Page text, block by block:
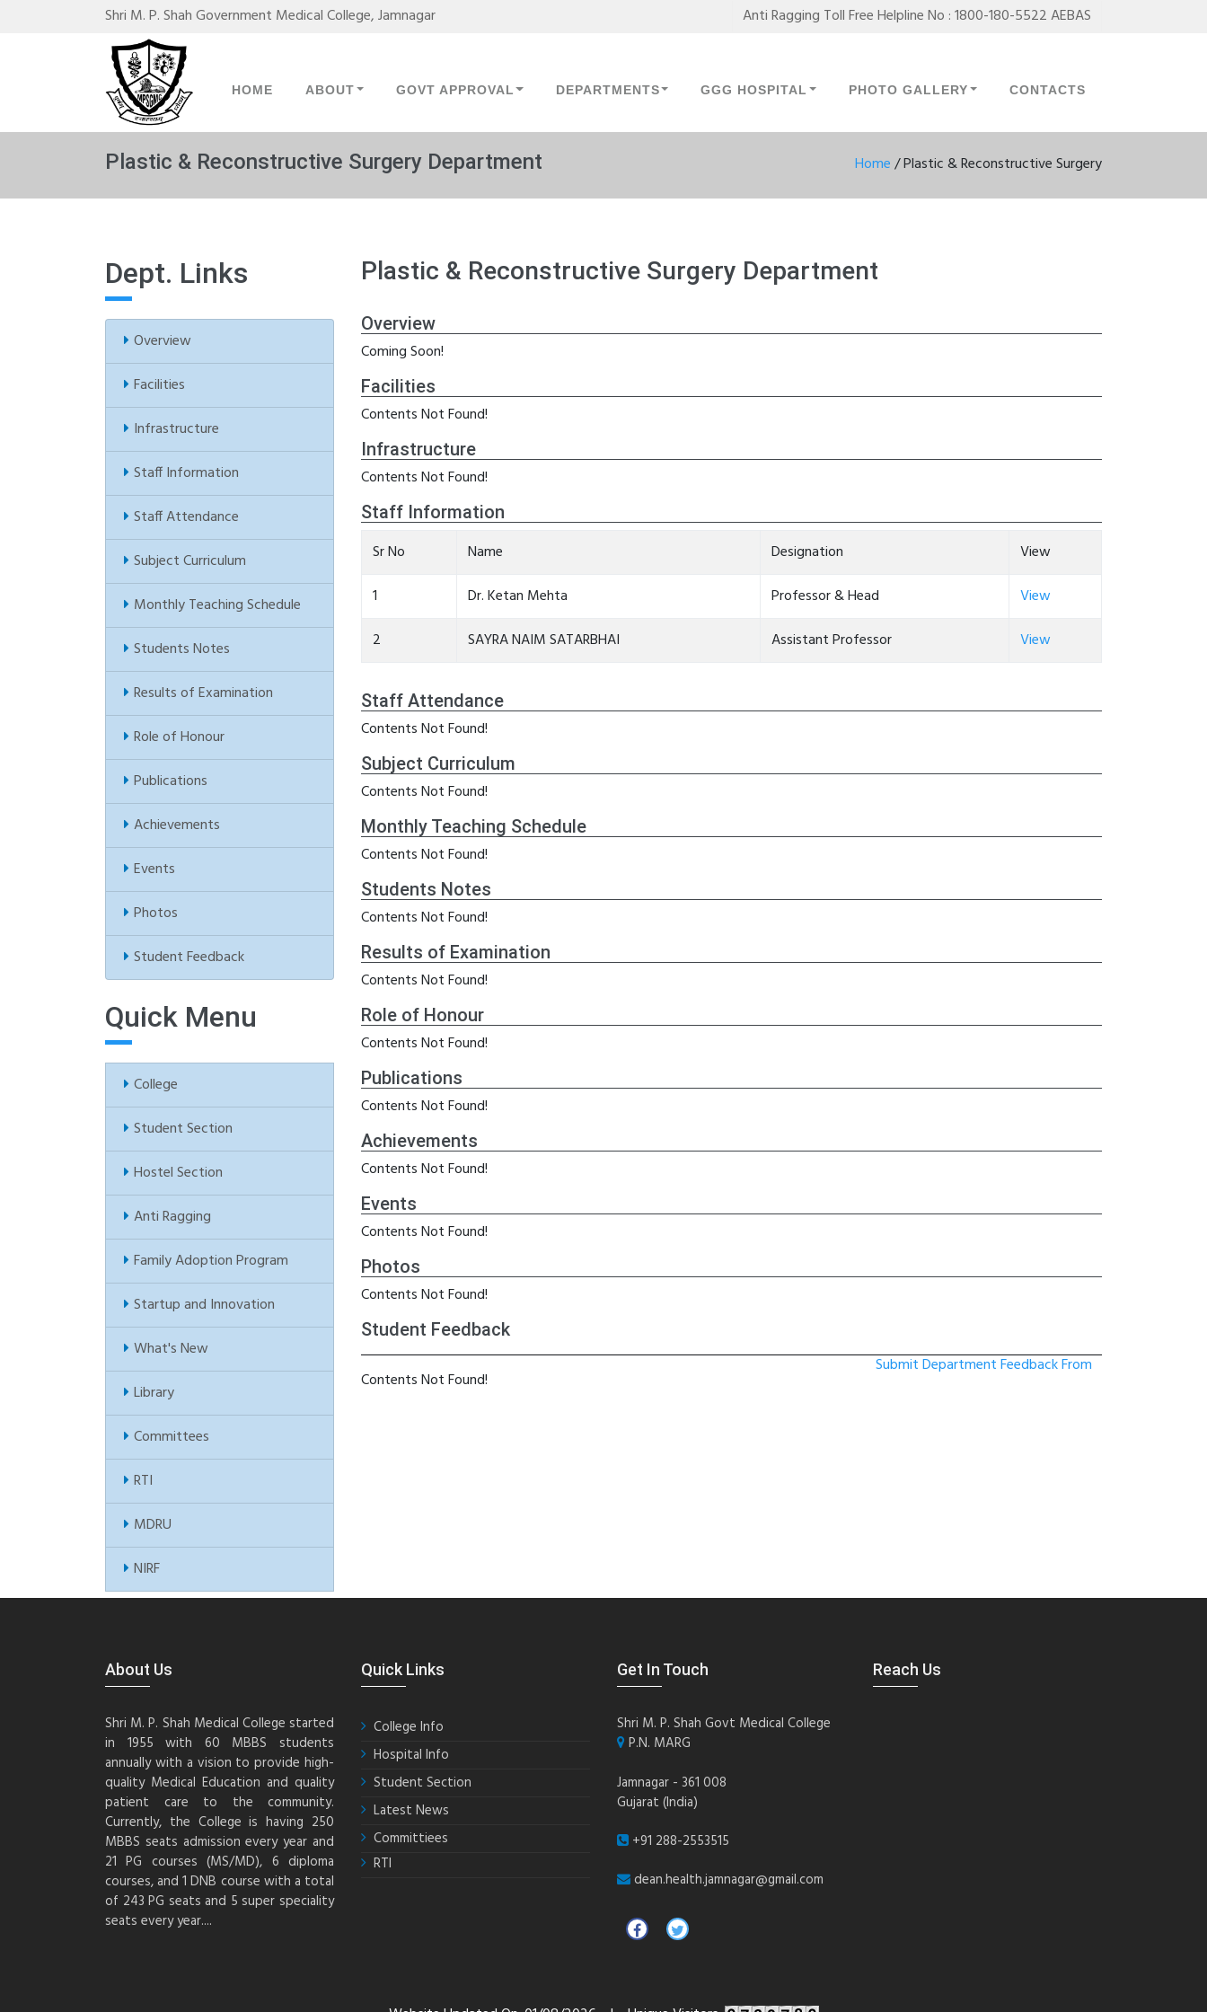
Shri M. P. Shah Government Medical College, Jamnagar Anti Ragging Toll Free Helpline No : 1800-180-5522 AEBAS
HOME ABOUT GOVT APPROVAL DEPARTMENTS GGG HOSPITAL PHOTO GALLERY CONTACTS
Plastic & Reconstructive Surgery Department Home/Plastic & Reconstructive Surgery
Dept. Links
Overview
Facilities
Infrastructure
Staff Information
Staff Attendance
Subject Curriculum
Monthly Teaching Schedule
Students Notes
Results of Examination
Role of Honour
Publications
Achievements
Events
Photos
Student Feedback
Quick Menu
College
Student Section
Hostel Section
Anti Ragging
Family Adoption Program
Startup and Innovation
What's New
Library
Committees
RTI
MDRU
NIRF
Plastic & Reconstructive Surgery Department
Overview
Coming Soon!
Facilities
Contents Not Found!
Infrastructure
Contents Not Found!
Staff Information
Sr No Name Designation
View
1
Dr. Ketan Mehta Professor & Head
View
2
SAYRA NAIM SATARBHAI Assistant Professor View
Staff Attendance
Contents Not Found!
Subject Curriculum
Contents Not Found!
Monthly Teaching Schedule
Contents Not Found!
Students Notes
Contents Not Found!
Results of Examination
Contents Not Found!
Role of Honour
Contents Not Found!
Publications
Contents Not Found!
Achievements
Contents Not Found!
Events
Contents Not Found!
Photos
Contents Not Found!
Student Feedback
Submit Department Feedback From
Contents Not Found!
About Us
Shri M. P. Shah Medical College started
in 1955 with 60 MBBS students
annually with a vision to provide high-
quality Medical Education and quality
patient care to the community.
Currently, the College is having 250
MBBS seats admission every year and
21 PG courses (MS/MD), 6 diploma
courses, and 1 DNB course with a total
of 243 PG seats and 5 super speciality
seats every year....
Quick Links
College Info
Hospital Info
Student Section
Latest News
Committiees
RTI
Get In Touch
Shri M. P. Shah Govt Medical College
P.N. MARG
Jamnagar - 361 008
Gujarat (India)
+91 288-2553515
dean.health.jamnagar@gmail.com
Reach Us